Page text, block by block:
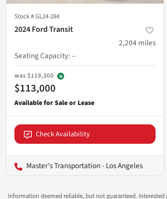
Stock #GL24-284
2024 Ford Transit
2,204 miles
Seating Capacity:--
was $119,300
$113,000
Check Availability
Master's Transportation - Los Angeles
Information deemed reliable, but not guaranteed.